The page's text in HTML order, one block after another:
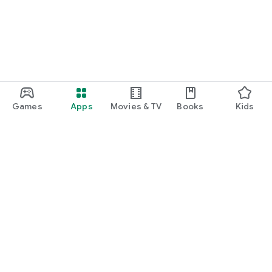
Games Apps Movies & TV Books Kids